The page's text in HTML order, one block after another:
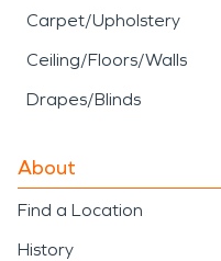
Carpet/Upholstery
Ceiling/Floors/Walls
Drapes/Blinds
About
Find a Location
History